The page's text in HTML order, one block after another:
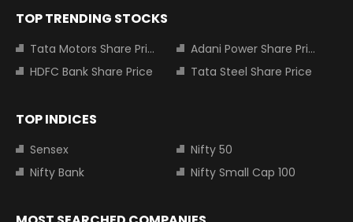
TOP TRENDING STOCKS
Tata Motors Share Price
Adani Power Share Price
HDFC Bank Share Price
Tata Steel Share Price
TOP INDICES
Sensex
Nifty 50
Nifty Bank
Nifty Small Cap 100